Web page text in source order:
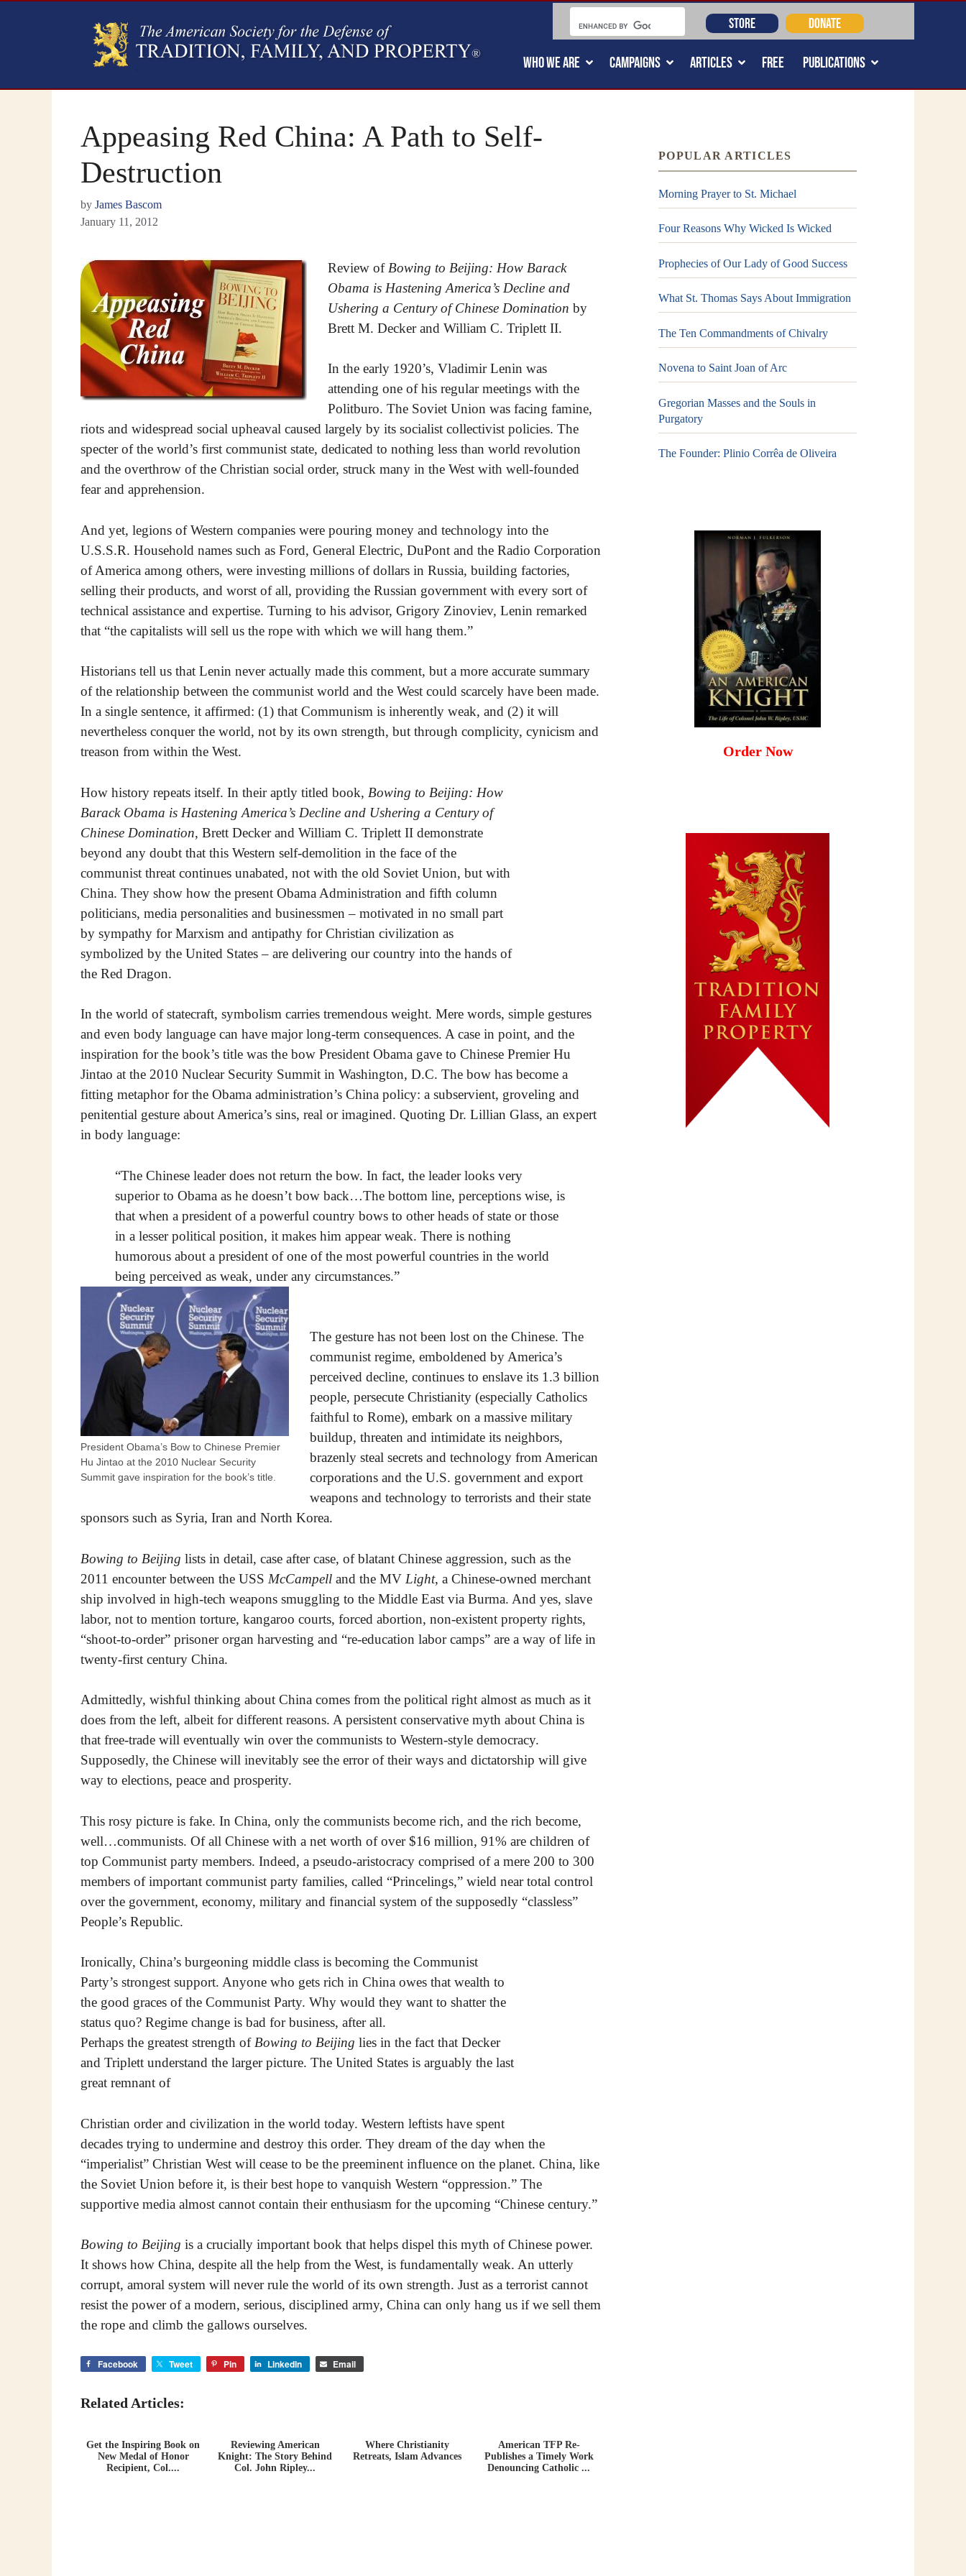
WHO WE ARE CAMPAIGNS ARTICLES FREE PUBLICATIONS
STORE DONATE
Appeasing Red China: A Path to Self-
Destruction
by James Bascom
January 11, 2012
Review of Bowing to Beijing: How Barack
Obama is Hastening America’s Decline and
Ushering a Century of Chinese Domination by
Brett M. Decker and William C. Triplett II.
In the early 1920’s, Vladimir Lenin was
attending one of his regular meetings with the
Politburo. The Soviet Union was facing famine,
riots and widespread social upheaval caused largely by its socialist collectivist policies. The
specter of the world’s first communist state, dedicated to nothing less than world revolution
and the overthrow of the Christian social order, struck many in the West with well-founded
fear and apprehension.
And yet, legions of Western companies were pouring money and technology into the
U.S.S.R. Household names such as Ford, General Electric, DuPont and the Radio Corporation
of America among others, were investing millions of dollars in Russia, building factories,
selling their products, and worst of all, providing the Russian government with every sort of
technical assistance and expertise. Turning to his advisor, Grigory Zinoviev, Lenin remarked
that “the capitalists will sell us the rope with which we will hang them.”
Historians tell us that Lenin never actually made this comment, but a more accurate summary
of the relationship between the communist world and the West could scarcely have been made.
In a single sentence, it affirmed: (1) that Communism is inherently weak, and (2) it will
nevertheless conquer the world, not by its own strength, but through complicity, cynicism and
treason from within the West.
How history repeats itself. In their aptly titled book, Bowing to Beijing: How
Barack Obama is Hastening America’s Decline and Ushering a Century of
Chinese Domination, Brett Decker and William C. Triplett II demonstrate
beyond any doubt that this Western self-demolition in the face of the
communist threat continues unabated, not with the old Soviet Union, but with
China. They show how the present Obama Administration and fifth column
politicians, media personalities and businessmen – motivated in no small part
by sympathy for Marxism and antipathy for Christian civilization as
symbolized by the United States – are delivering our country into the hands of
the Red Dragon.
In the world of statecraft, symbolism carries tremendous weight. Mere words, simple gestures
and even body language can have major long-term consequences. A case in point, and the
inspiration for the book’s title was the bow President Obama gave to Chinese Premier Hu
Jintao at the 2010 Nuclear Security Summit in Washington, D.C. The bow has become a
fitting metaphor for the Obama administration’s China policy: a subservient, groveling and
penitential gesture about America’s sins, real or imagined. Quoting Dr. Lillian Glass, an expert
in body language:
“The Chinese leader does not return the bow. In fact, the leader looks very
superior to Obama as he doesn’t bow back…The bottom line, perceptions wise, is
that when a president of a powerful country bows to other heads of state or those
in a lesser political position, it makes him appear weak. There is nothing
humorous about a president of one of the most powerful countries in the world
being perceived as weak, under any circumstances.”
President Obama’s Bow to Chinese Premier
Hu Jintao at the 2010 Nuclear Security
Summit gave inspiration for the book’s title.
The gesture has not been lost on the Chinese. The
communist regime, emboldened by America’s
perceived decline, continues to enslave its 1.3 billion
people, persecute Christianity (especially Catholics
faithful to Rome), embark on a massive military
buildup, threaten and intimidate its neighbors,
brazenly steal secrets and technology from American
corporations and the U.S. government and export
weapons and technology to terrorists and their state
sponsors such as Syria, Iran and North Korea.
Bowing to Beijing lists in detail, case after case, of blatant Chinese aggression, such as the
2011 encounter between the USS McCampell and the MV Light, a Chinese-owned merchant
ship involved in high-tech weapons smuggling to the Middle East via Burma. And yes, slave
labor, not to mention torture, kangaroo courts, forced abortion, non-existent property rights,
“shoot-to-order” prisoner organ harvesting and “re-education labor camps” are a way of life in
twenty-first century China.
Admittedly, wishful thinking about China comes from the political right almost as much as it
does from the left, albeit for different reasons. A persistent conservative myth about China is
that free-trade will eventually win over the communists to Western-style democracy.
Supposedly, the Chinese will inevitably see the error of their ways and dictatorship will give
way to elections, peace and prosperity.
This rosy picture is fake. In China, only the communists become rich, and the rich become,
well…communists. Of all Chinese with a net worth of over $16 million, 91% are children of
top Communist party members. Indeed, a pseudo-aristocracy comprised of a mere 200 to 300
members of important communist party families, called “Princelings,” wield near total control
over the government, economy, military and financial system of the supposedly “classless”
People’s Republic.
Ironically, China’s burgeoning middle class is becoming the Communist
Party’s strongest support. Anyone who gets rich in China owes that wealth to
the good graces of the Communist Party. Why would they want to shatter the
status quo? Regime change is bad for business, after all.
Perhaps the greatest strength ofBowing to Beijing lies in the fact that Decker
and Triplett understand the larger picture. The United States is arguably the last
great remnant of
Christian order and civilization in the world today. Western leftists have spent
decades trying to undermine and destroy this order. They dream of the day when the
“imperialist” Christian West will cease to be the preeminent influence on the planet. China, like
the Soviet Union before it, is their best hope to vanquish Western “oppression.” The
supportive media almost cannot contain their enthusiasm for the upcoming “Chinese century.”
Bowing to Beijing is a crucially important book that helps dispel this myth of Chinese power.
It shows how China, despite all the help from the West, is fundamentally weak. An utterly
corrupt, amoral system will never rule the world of its own strength. Just as a terrorist cannot
resist the power of a modern, serious, disciplined army, China can only hang us if we sell them
the rope and climb the gallows ourselves.
Facebook Tweet Pin LinkedIn Email
Related Articles:
Get the Inspiring Book on
New Medal of Honor
Recipient, Col....
Reviewing American
Knight: The Story Behind
Col. John Ripley...
Where Christianity
Retreats, Islam Advances
American TFP Re-
Publishes a Timely Work
Denouncing Catholic ...
POPULAR ARTICLES
Morning Prayer to St. Michael
Four Reasons Why Wicked Is Wicked
Prophecies of Our Lady of Good Success
What St. Thomas Says About Immigration
The Ten Commandments of Chivalry
Novena to Saint Joan of Arc
Gregorian Masses and the Souls in
Purgatory
The Founder: Plinio Corrêa de Oliveira
Order Now